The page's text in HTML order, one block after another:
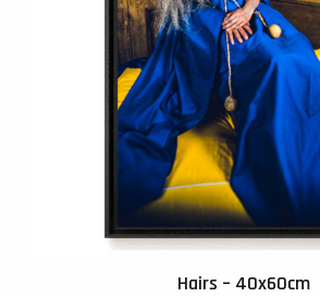
Hairs – 40x60cm